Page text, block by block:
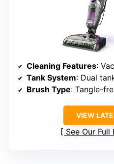
Cleaning Features:
Tank System: Dual
Brush Type: Tangle-
VIEW
See Our